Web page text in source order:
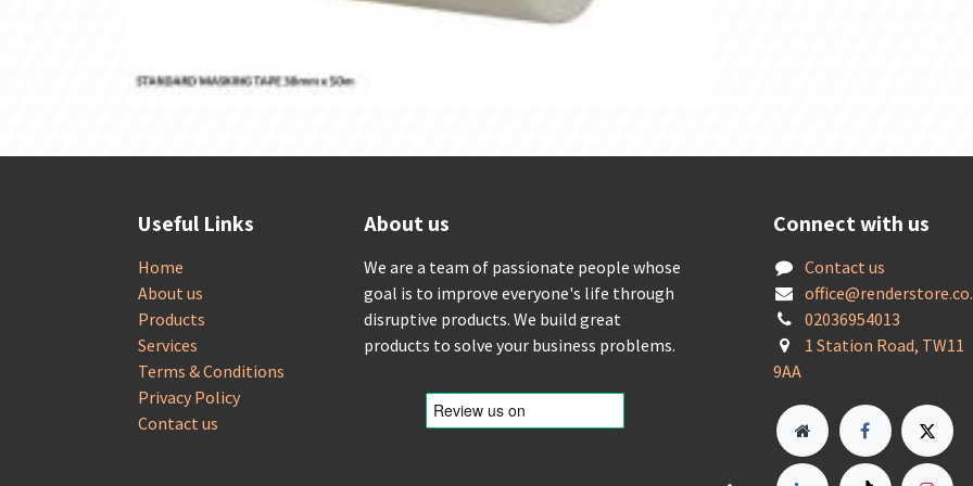
Useful Links
Home
About us
Products
Services
Terms & Conditions
Privacy Policy
Contact us
About us
We are a team of passionate people whose
goal is to improve everyone's life through
disruptive products. We build great
products to solve your business problems.
Connect with us
Contact us
offic
02036954013
1 Station Road, TW11
9AA